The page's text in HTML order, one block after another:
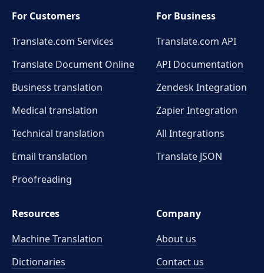
For Customers
Translate.com Services
Translate Document Online
Business translation
Medical translation
Technical translation
Email translation
Proofreading
For Business
Translate.com API
API Documentation
Zendesk Integration
Zapier Integration
All Integrations
Translate JSON
Resources
Machine Translation
Dictionaries
Company
About us
Contact us